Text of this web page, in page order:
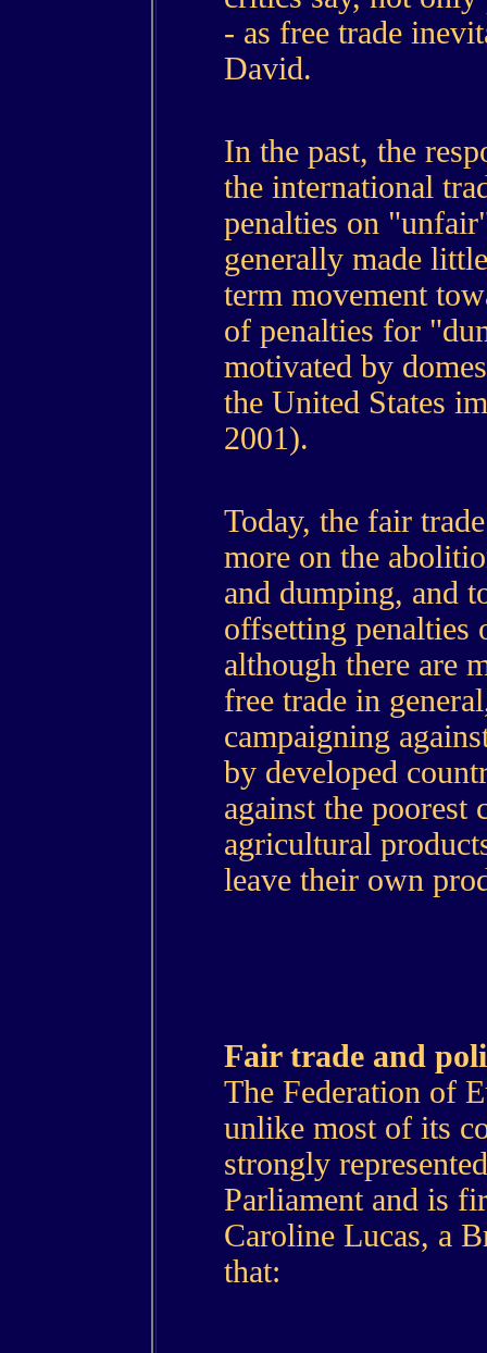
- as free trade
David.
In the past, the
the international
penalties on
generally made
term movement
of penalties for
motivated by
the United States
2001).
Today, the fair
more on the
and dumping, and
offsetting penalties
although there are
free trade in
campaigning
by developed
against the poorest
agricultural
leave their own
Fair trade and
The Federation of
unlike most of its
strongly
Parliament and is
Caroline Lucas, a
that: